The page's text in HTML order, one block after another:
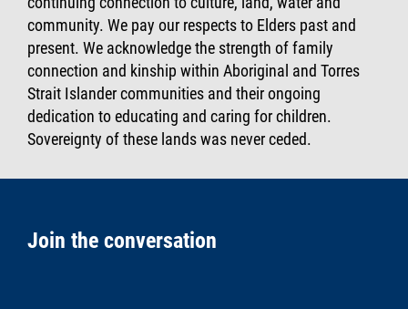
community. We pay our respects to Elders past and
present. We acknowledge the strength of family
connection and kinship within Aboriginal and Torres
Strait Islander communities and their ongoing
dedication to educating and caring for children.
Sovereignty of these lands was never ceded.
Join the conversation